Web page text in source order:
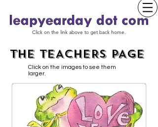
Click on the link above to get back home.
THE TEACHERS PAGE
Click on the images to see them
larger.